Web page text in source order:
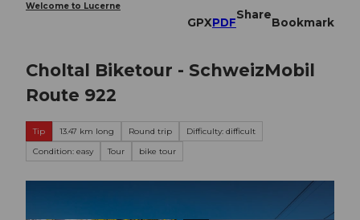
Welcome to Lucerne
GPXPDF
Share
Bookmark
Choltal Biketour - SchweizMobil
Route 922
Tip 13.47 km long Round trip
Difficulty: difficult
Condition: easy
Tour bike tour